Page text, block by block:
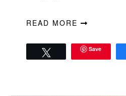
READ MORE
Save